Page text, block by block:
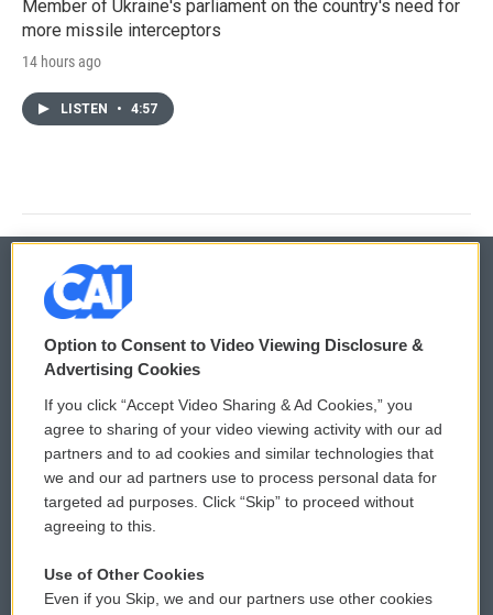
Member of Ukraine's parliament on the country's need for
more missile interceptors
14 hours ago
LISTEN • 4:57
© 2026
Privacy and Terms
Comments Policy
Donor Privacy Policy
Contact Us
Reports and Filings
WCAI eNews Sign Up
Submit a PSA
Vehicle Donation
Public File Assistance
Option to Consent to Video Viewing Disclosure &
Advertising Cookies
If you click “Accept Video Sharing & Ad Cookies,” you
agree to sharing of your video viewing activity with our ad
partners and to ad cookies and similar technologies that
we and our ad partners use to process personal data for
targeted ad purposes. Click “Skip” to proceed without
agreeing to this.
Use of Other Cookies
Even if you Skip, we and our partners use other cookies